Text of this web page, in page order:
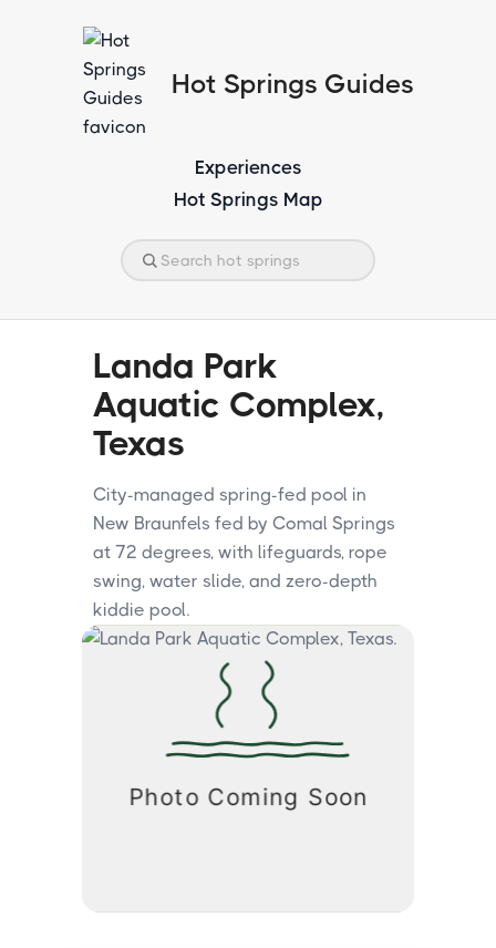
Hot Springs Guides
Experiences
Hot Springs Map
Landa Park
Aquatic Complex,
Texas
City-managed spring-fed pool in
New Braunfels fed by Comal Springs
at 72 degrees, with lifeguards, rope
swing, water slide, and zero-depth
kiddie pool.